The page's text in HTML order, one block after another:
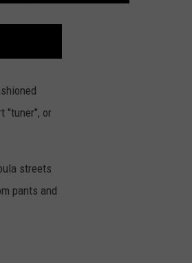
"tuner", or
streets
pants and